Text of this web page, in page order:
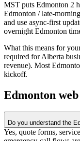
MST puts Edmonton 2
Edmonton / late-
and use async-first
overnight Edmonton
What this means for
required for Alberta
revenue). Most
kickoff.
Edmonton
Do you understand the
Yes, quote forms,